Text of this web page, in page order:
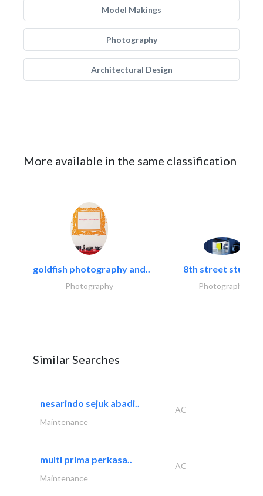
Model Makings
Photography
Architectural Design
More available in the same classification
goldfish photography and..
Photography
8th street studios
Photography
Similar Searches
nesarindo sejuk abadi..
AC
Maintenance
multi prima perkasa..
AC
Maintenance